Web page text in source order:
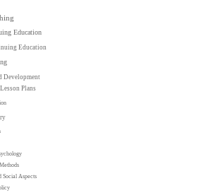
Education
Education
Development
Plans
Social Aspects